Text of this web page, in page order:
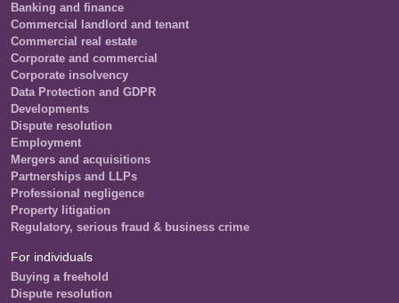
Banking and finance
Commercial landlord and tenant
Commercial real estate
Corporate and commercial
Corporate insolvency
Data Protection and GDPR
Developments
Dispute resolution
Employment
Mergers and acquisitions
Partnerships and LLPs
Professional negligence
Property litigation
Regulatory, serious fraud & business crime
For individuals
Buying a freehold
Dispute resolution